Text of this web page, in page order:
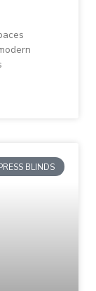
BLINDS